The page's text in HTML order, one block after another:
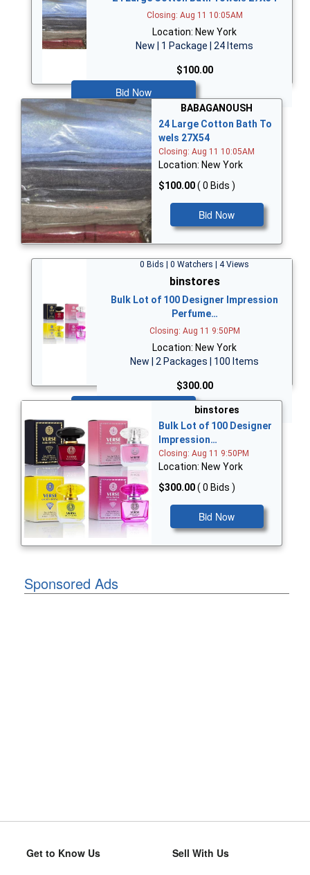
Closing: Aug 11 10:05AM
Location: New York
New | 1 Package | 24 Items
$100.00
Bid Now
BABAGANOUSH
24 Large Cotton Bath To
wels 27X54
Closing: Aug 11 10:05AM
Location: New York
$100.00( 0 Bids )
Bid Now
0 Bids | 0 Watchers | 4 Views
binstores
Bulk Lot of 100 Designer Impression
Perfume…
Closing: Aug 11 9:50PM
Location: New York
New | 2 Packages | 100 Items
$300.00
binstores
Bulk Lot of 100 Designer
Impression…
Closing: Aug 11 9:50PM
Location: New York
$300.00( 0 Bids )
Bid Now
Sponsored Ads
Get to Know Us Sell With Us